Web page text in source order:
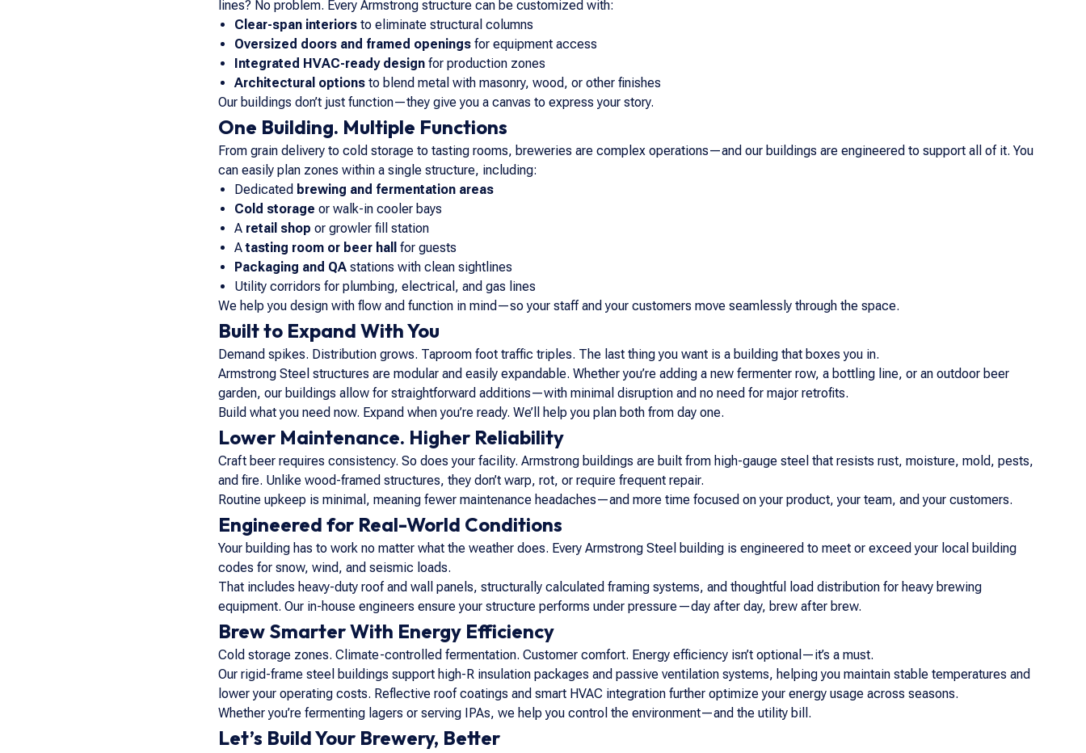
lines? No problem. Every Armstrong structure can be customized with:
Clear-span interiors to eliminate structural columns
Oversized doors and framed openings for equipment access
Integrated HVAC-ready design for production zones
Architectural options to blend metal with masonry, wood, or other finishes
Our buildings don’t just function—they give you a canvas to express your story.
One Building. Multiple Functions
From grain delivery to cold storage to tasting rooms, breweries are complex operations—and our buildings are engineered to support all of it. You
can easily plan zones within a single structure, including:
Dedicated brewing and fermentation areas
Cold storage or walk-in cooler bays
A retail shop or growler fill station
Atasting room or beer hall
for guests
Packaging and QA stations with clean sightlines
Utility corridors for plumbing, electrical, and gas lines
We help you design with flow and function in mind—so your staff and your customers move seamlessly through the space.
Built to Expand With You
Demand spikes. Distribution grows. Taproom foot traffic triples. The last thing you want is a building that boxes you in.
Armstrong Steel structures are modular and easily expandable. Whether you’re adding a new fermenter row, a bottling line, or an outdoor beer
garden, our buildings allow for straightforward additions—with minimal disruption and no need for major retrofits.
Build what you need now. Expand when you’re ready. We’ll help you plan both from day one.
Lower Maintenance. Higher Reliability
Craft beer requires consistency. So does your facility. Armstrong buildings are built from high-gauge steel that resists rust, moisture, mold, pests,
and fire. Unlike wood-framed structures, they don’t warp, rot, or require frequent repair.
Routine upkeep is minimal, meaning fewer maintenance headaches—and more time focused on your product, your team, and your customers.
Engineered for Real-World Conditions
Your building has to work no matter what the weather does. Every Armstrong Steel building is engineered to meet or exceed your local building
codes for snow, wind, and seismic loads.
That includes heavy-duty roof and wall panels, structurally calculated framing systems, and thoughtful load distribution for heavy brewing
equipment. Our in-house engineers ensure your structure performs under pressure—day after day, brew after brew.
Brew Smarter With Energy Efficiency
Cold storage zones. Climate-controlled fermentation. Customer comfort. Energy efficiency isn’t optional—it’s a must.
Our rigid-frame steel buildings support high-R insulation packages and passive ventilation systems, helping you maintain stable temperatures and
lower your operating costs. Reflective roof coatings and smart HVAC integration further optimize your energy usage across seasons.
Whether you’re fermenting lagers or serving IPAs, we help you control the environment—and the utility bill.
Let’s Build Your Brewery, Better